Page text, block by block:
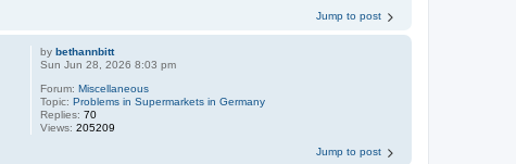
Jump to post
bybethannbitt
Sun Jun 28, 2026 8:03 pm
Forum:Miscellaneous
Topic:Problems in Supermarkets in Germany
Replies:70
Views:205209
Jump to post